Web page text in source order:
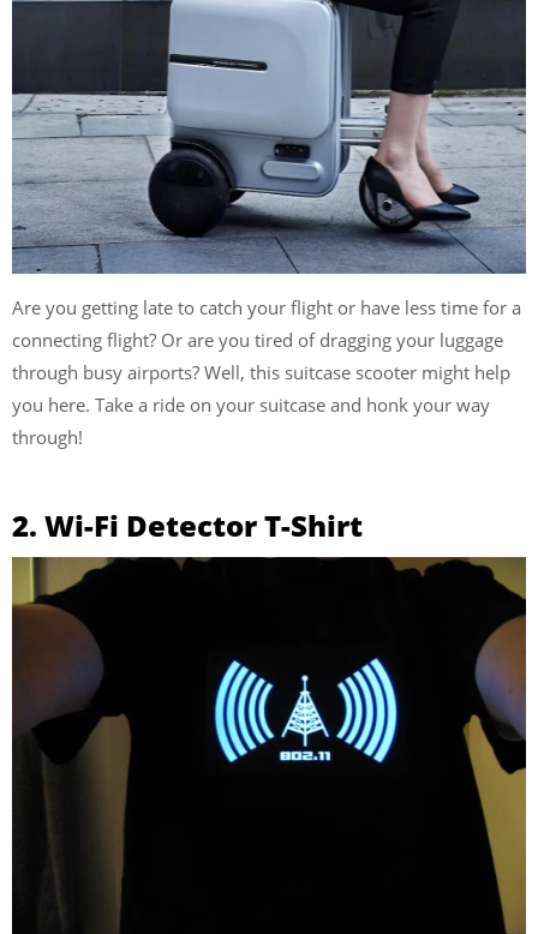
Are you getting late to catch your flight or have less time for a
connecting flight? Or are you tired of dragging your luggage
through busy airports? Well, this suitcase scooter might help
you here. Take a ride on your suitcase and honk your way
through!
2. Wi-Fi Detector T-Shirt